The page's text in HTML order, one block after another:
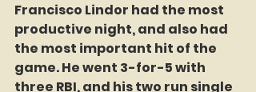
Francisco Lindor had the most
productive night, and also had
the most important hit of the
game. He went 3-for-5 with
three RBI, and his two run single